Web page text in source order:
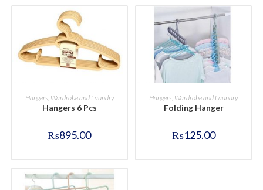
BUY NOW
Hangers, Wardrobe and Laundry
Hangers 6 Pcs
₨895.00
BUY NOW
Hangers, Wardrobe and Laundry
Folding Hanger
₨125.00